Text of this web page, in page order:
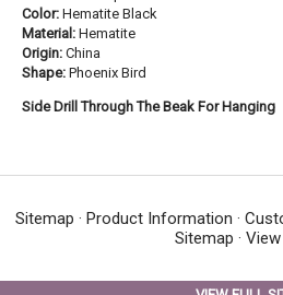
Color: Hematite Black
Material: Hematite
Origin: China
Shape: Phoenix Bird
Side Drill Through The Beak For Hanging
Sitemap · Product Information ·
Sitemap ·